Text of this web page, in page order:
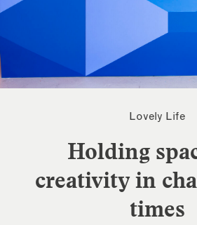
Lovely Life
Holding
creativity in
times